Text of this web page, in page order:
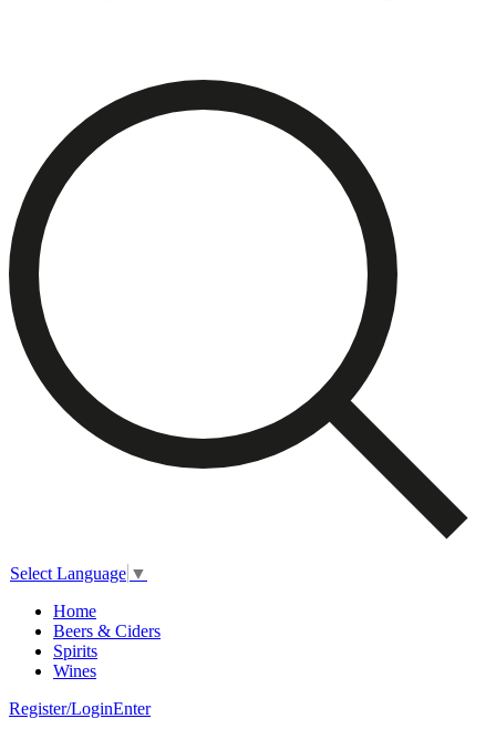
Select Language ▼
Home
Beers & Ciders
Spirits
Wines
Register/LoginEnter